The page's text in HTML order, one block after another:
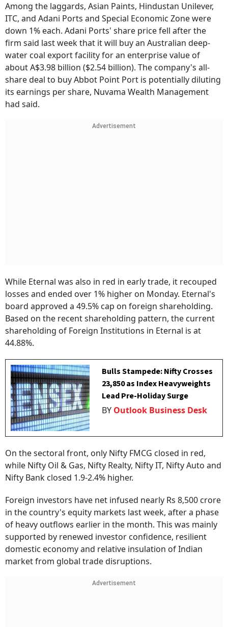
Among the laggards, Asian Paints, Hindustan Unilever,
ITC, and Adani Ports and Special Economic Zone were
down 1% each. Adani Ports' share price fell after the
firm said last week that it will buy an Australian deep-
water coal export facility for an enterprise value of
about A$3.98 billion ($2.54 billion). The company's all-
share deal to buy Abbot Point Port is potentially diluting
its earnings per share, Nuvama Wealth Management
had said.
Advertisement
While Eternal was also in red in early trade, it recouped
losses and ended over 1% higher on Monday. Eternal's
board approved a 49.5% cap on foreign shareholding.
Based on the recent shareholding pattern, the current
shareholding of Foreign Institutions in Eternal is at
44.88%.
Bulls Stampede: Nifty Crosses
23,850 as Index Heavyweights
Lead Pre-Holiday Surge
BY Outlook Business Desk
On the sectoral front, only Nifty FMCG closed in red,
while Nifty Oil & Gas, Nifty Realty, Nifty IT, Nifty Auto and
Nifty Bank closed 1.9-2.4% higher.
Foreign investors have net infused nearly Rs 8,500 crore
in the country's equity markets last week, after a phase
of heavy outflows earlier in the month. This was mainly
supported by renewed investor confidence, resilient
domestic economy and relative insulation of Indian
market from global trade disruptions.
Advertisement